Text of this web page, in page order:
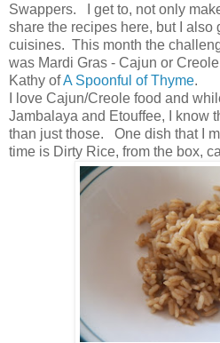
Swappers. I get to, not only
share the recipes here, but I also
cuisines. This month the
was Mardi Gras - Cajun or
Kathy ofA Spoonful of Thyme.
I love Cajun/Creole food and
Jambalaya and Etouffee, I know
than just those. One dish that I
time is Dirty Rice, from the box,